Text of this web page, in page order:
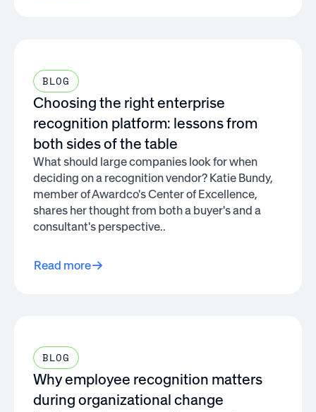
BLOG
Choosing the right enterprise
recognition platform: lessons from
both sides of the table
What should large companies look for when
deciding on a recognition vendor? Katie Bundy,
member of Awardco's Center of Excellence,
shares her thought from both a buyer's and a
consultant's perspective..
Read more
BLOG
Why employee recognition matters
during organizational change